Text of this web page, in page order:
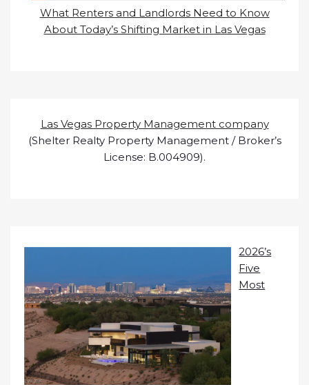
What Renters and Landlords Need to Know
About Today’s Shifting Market in Las Vegas
Las Vegas Property Management company
(Shelter Realty Property Management / Broker’s
License: B.004909).
2026’s
Five
Most